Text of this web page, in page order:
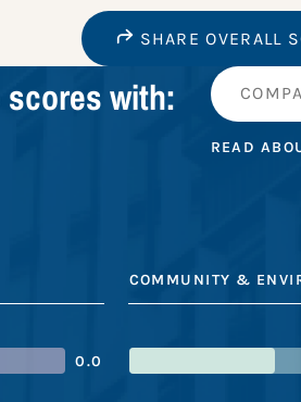
SHARE OVERALL
scores with:
READ
COMMUNITY &
0.0